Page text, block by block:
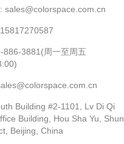
sales@colorspace.com.cn
886-3881(周一至周五
Building #2-1101, Lv Di Qi
Building, Hou Sha Yu, Shun
Beijing, China